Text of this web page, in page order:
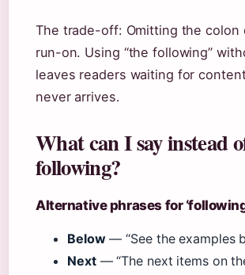
The trade-off: Omitting the colon
run-on. Using “the following”
leaves readers waiting for
never arrives.
What can I say instead
following?
Alternative phrases for
Below— “See the examples
Next— “The next items on